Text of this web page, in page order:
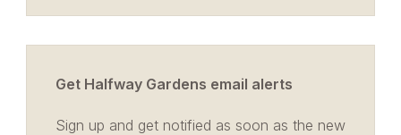
Get Halfway Gardens email alerts
Sign up and get notified as soon as the new